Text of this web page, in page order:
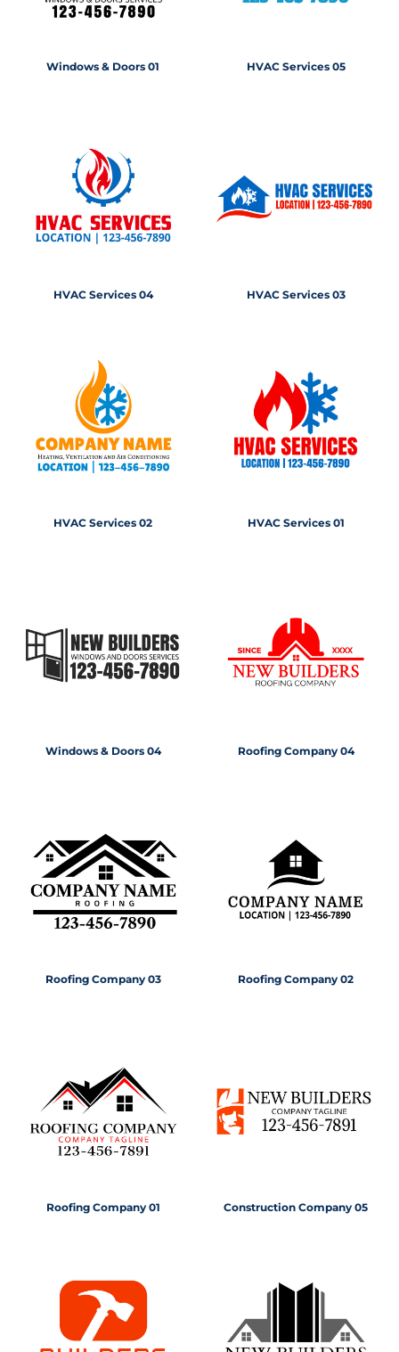
Windows & Doors 01 HVAC Services 05
HVAC Services 04 HVAC Services 03
HVAC Services 02 HVAC Services 01
Windows & Doors 04 Roofing Company 04
Roofing Company 03 Roofing Company 02
Roofing Company 01 Construction Company 05